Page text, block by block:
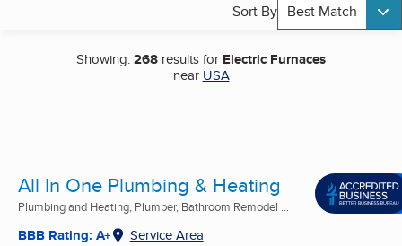
Sort By Best Match
Showing:268 results for Electric Furnaces
near USA
All In One Plumbing & Heating
Plumbing and Heating, Plumber, Bathroom Remodel ...
BBB Rating: A+ Service Area